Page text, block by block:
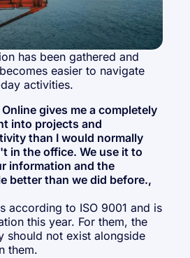
has been gathered and
easier to navigate
activities.
gives me a completely
into projects and
than I would normally
in the office. We use it to
information and the
better than we did before.,
according to ISO 9001 and is
this year. For them, the
should not exist alongside
them.